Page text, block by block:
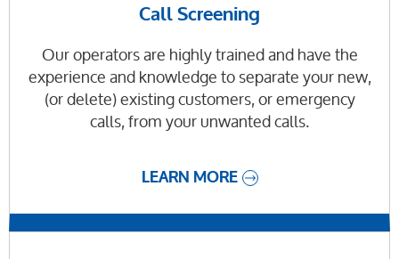
Call Screening
Our operators are highly trained and have the
experience and knowledge to separate your new,
(or delete) existing customers, or emergency
calls, from your unwanted calls.
LEARN MORE